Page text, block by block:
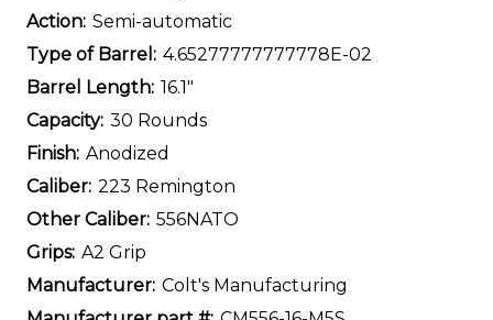
Action: Semi-automatic
Type of Barrel: 4.65277777777778E-02
Barrel Length: 16.1"
Capacity: 30 Rounds
Finish: Anodized
Caliber: 223 Remington
Other Caliber: 556NATO
Grips: A2 Grip
Manufacturer: Colt's Manufacturing